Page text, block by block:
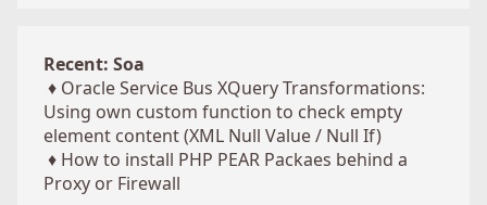
Recent: Soa
♦ Oracle Service Bus XQuery Transformations:
Using own custom function to check empty
element content (XML Null Value / Null If)
♦ How to install PHP PEAR Packaes behind a
Proxy or Firewall